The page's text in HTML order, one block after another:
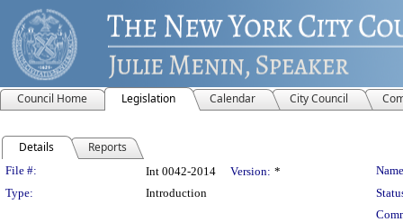
Council Home Legislation Calendar City Council
Details Reports
Legislation Details
File #: Int 0042-2014 Version: *
Type:
Introduction